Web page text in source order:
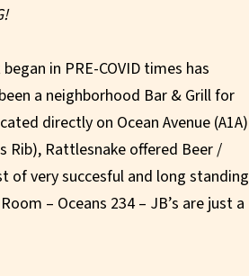
in PRE-COVID times has
a neighborhood Bar & Grill for
directly on Ocean Avenue (A1A)
Rib), Rattlesnake offered Beer /
of very succesful and long standing
– Oceans 234 – JB’s are just a